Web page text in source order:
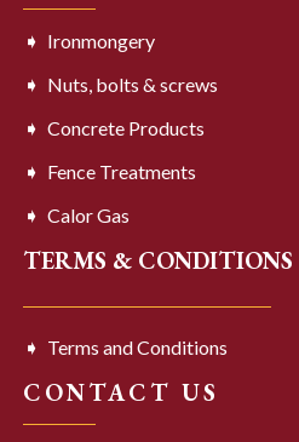
Ironmongery
Nuts, bolts & screws
Concrete Products
Fence Treatments
Calor Gas
TERMS & CONDITIONS
Terms and Conditions
CONTACT US